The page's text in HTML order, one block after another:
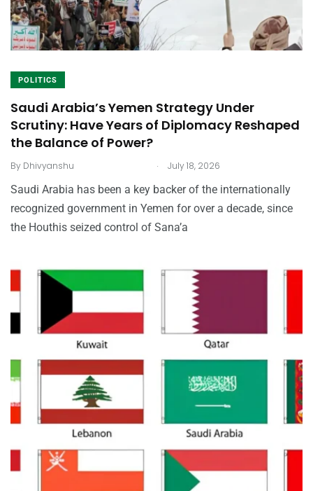
POLITICS
Saudi Arabia’s Yemen Strategy Under
Scrutiny: Have Years of Diplomacy Reshaped
the Balance of Power?
By Dhivyanshu . July 18, 2026
Saudi Arabia has been a key backer of the internationally
recognized government in Yemen for over a decade, since
the Houthis seized control of Sana’a